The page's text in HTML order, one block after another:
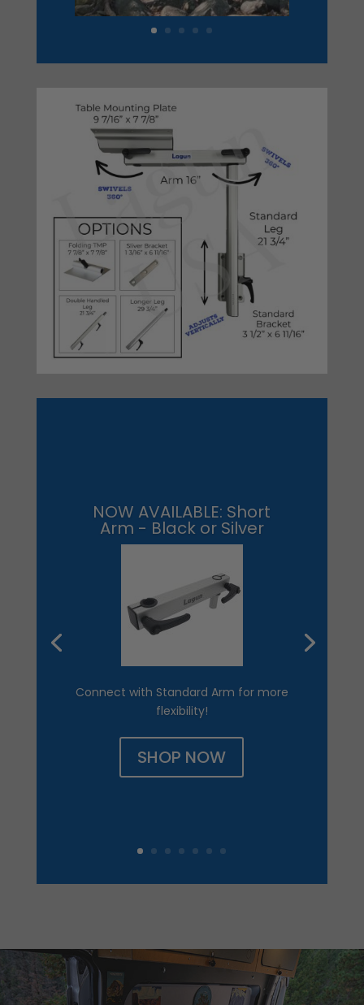
NOW AVAILABLE: Short
Arm - Black or Silver
Connect with Standard Arm for more
flexibility!
SHOP NOW